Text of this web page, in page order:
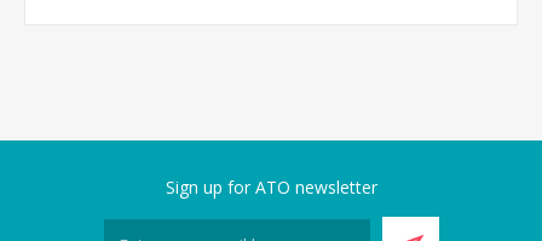
Sign up for ATO newsletter